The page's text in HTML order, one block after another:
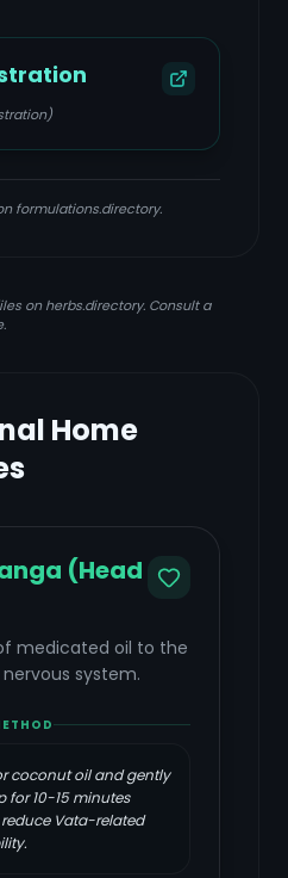
formulations.directory.
on herbs.directory. Consult a
Home
(Head
medicated oil to the
system.
coconut oil and gently
for 10-15 minutes
Vata-related